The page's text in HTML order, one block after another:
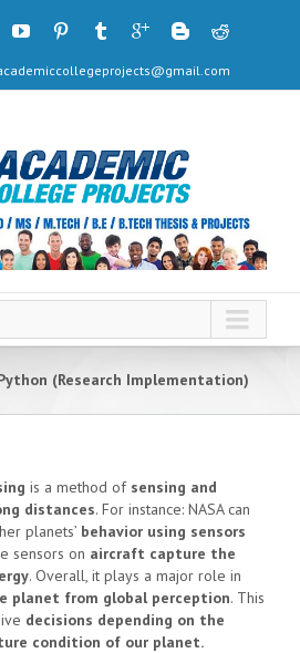
(Research Implementation)
is a method of sensing and
distances. For instance: NASA can
planets’ behavior using sensors
sensors on aircraft capture the
. Overall, it plays a major role in
planet from global perception. This
decisions depending on the
condition of our planet.